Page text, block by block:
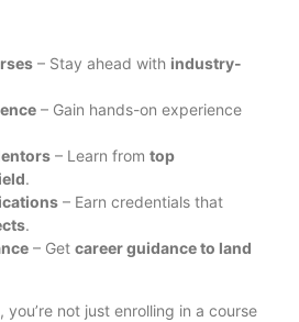
– Stay ahead with industry-
– Gain hands-on experience
– Learn from top
.
– Earn credentials that
.
– Get career guidance to land
, you’re not just enrolling in a course